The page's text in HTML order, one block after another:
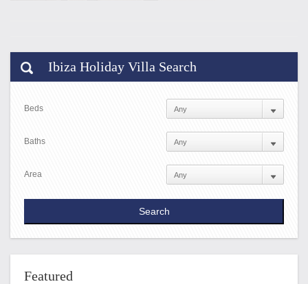
Ibiza Holiday Villa Search
Beds
Baths
Area
Featured